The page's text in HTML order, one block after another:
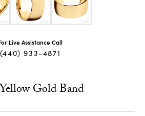
Live Assistance Call
(440) 933-4871
Gold Band